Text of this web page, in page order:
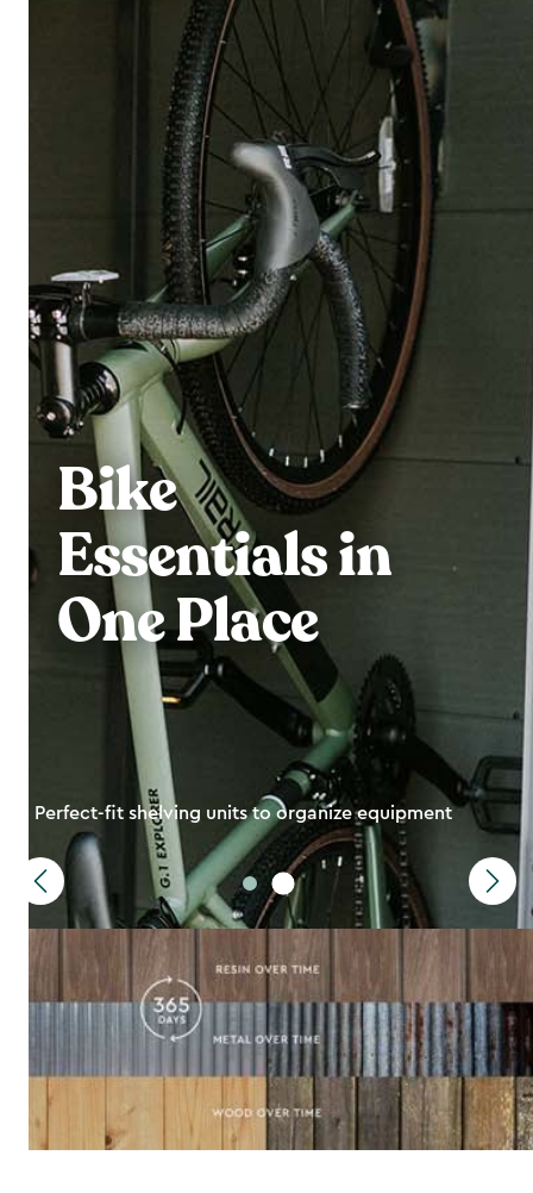
Bike
Essentials in
One Place
Perfect-fit shelving units to organize equipment